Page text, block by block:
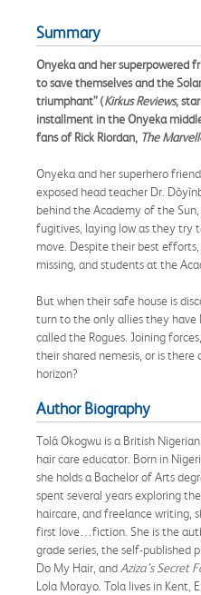
Summary
Onyeka and her superpowered
to save themselves and the
triumphant” (Kirkus Reviews,
installment in the Onyeka
fans of Rick Riordan, The
Onyeka and her superhero
exposed head teacher Dr.
behind the Academy of the
fugitives, laying low as they try
move. Despite their best efforts,
missing, and students at the
But when their safe house is
turn to the only allies they have
called the Rogues. Joining
their shared nemesis, or is there
horizon?
Author Biography
Tolá Okogwu is a British
hair care educator. Born in
she holds a Bachelor of Arts
spent several years exploring
haircare, and freelance writing,
first love…fiction. She is the
grade series, the self-published
Do My Hair, and Aziza’s Secret
Lola Morayo. Tola lives in Kent,